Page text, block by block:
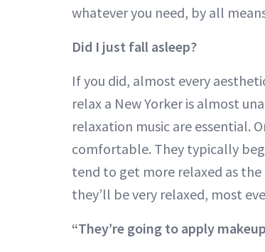
whatever you need, by all
Did I just fall asleep?
If you did, almost every
relax a New Yorker is almost
relaxation music are essential.
comfortable. They typically
tend to get more relaxed as
they’ll be very relaxed, most
“They’re going to apply